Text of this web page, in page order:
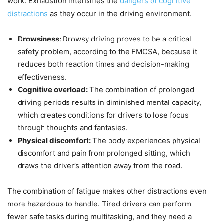
distractions as they occur in the driving environment.
Drowsiness: Drowsy driving proves to be a critical
safety problem, according to the FMCSA, because it
reduces both reaction times and decision-making
effectiveness.
Cognitive overload: The combination of prolonged
driving periods results in diminished mental capacity,
which creates conditions for drivers to lose focus
through thoughts and fantasies.
Physical discomfort:The body experiences physical
discomfort and pain from prolonged sitting, which
draws the driver’s attention away from the road.
The combination of fatigue makes other distractions even
more hazardous to handle. Tired drivers can perform
fewer safe tasks during multitasking, and they need a